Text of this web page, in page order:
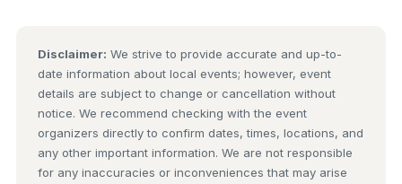
Disclaimer: We strive to provide accurate and up-to-
date information about local events; however, event
details are subject to change or cancellation without
notice. We recommend checking with the event
organizers directly to confirm dates, times, locations, and
any other important information. We are not responsible
for any inaccuracies or inconveniences that may arise